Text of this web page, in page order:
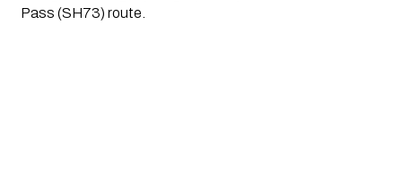
Pass (SH73) route.